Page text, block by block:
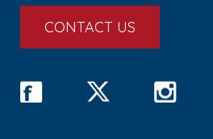
CONTACT US